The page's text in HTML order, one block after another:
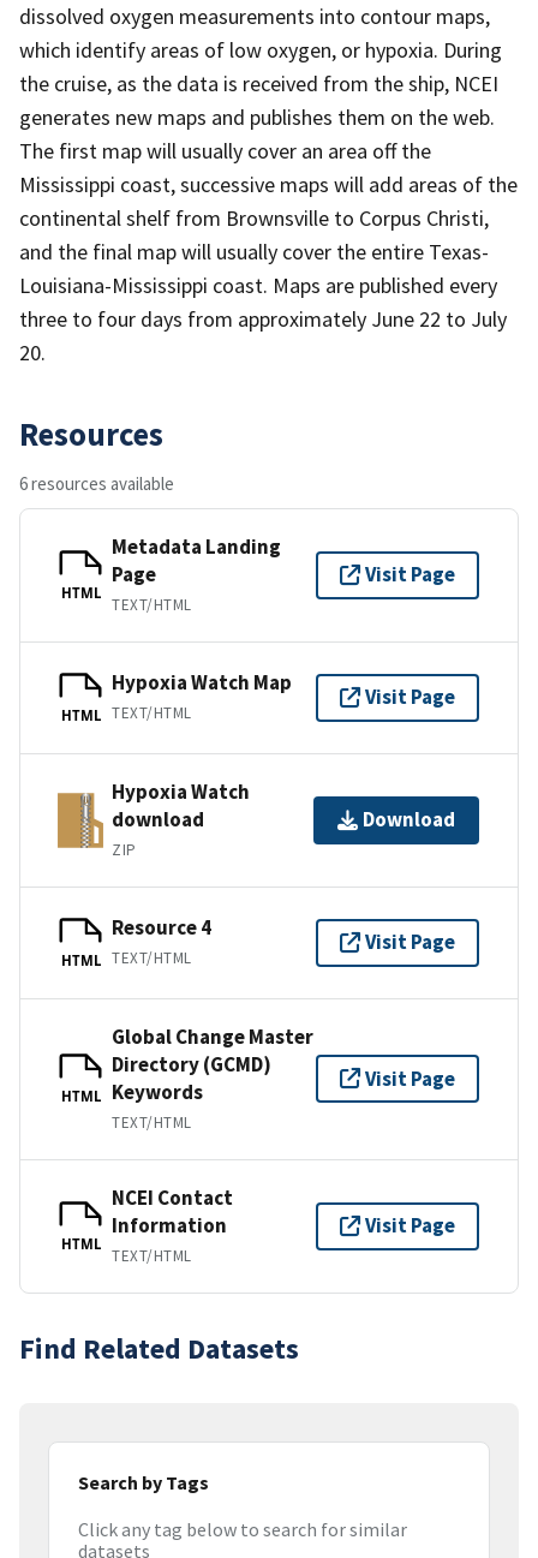
dissolved oxygen measurements into contour maps,
which identify areas of low oxygen, or hypoxia. During
the cruise, as the data is received from the ship, NCEI
generates new maps and publishes them on the web.
The first map will usually cover an area off the
Mississippi coast, successive maps will add areas of the
continental shelf from Brownsville to Corpus Christi,
and the final map will usually cover the entire Texas-
Louisiana-Mississippi coast. Maps are published every
three to four days from approximately June 22 to July
20.
Resources
6 resources available
HTML
Metadata Landing
Page
TEXT/HTML
Visit Page
HTML
Hypoxia Watch Map
TEXT/HTML
Visit Page
Hypoxia Watch
download
ZIP
Download
HTML
Resource 4
TEXT/HTML
Visit Page
HTML
Global Change Master
Directory (GCMD)
Keywords
TEXT/HTML
Visit Page
HTML
NCEI Contact
Information
TEXT/HTML
Visit Page
Find Related Datasets
Search by Tags
Click any tag below to search for similar
datasets